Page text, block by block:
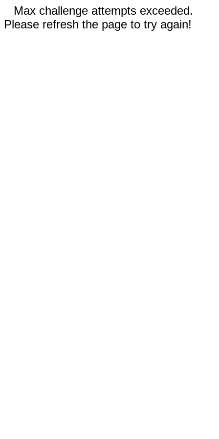
Max challenge attempts exceeded.
Please refresh the page to try again!